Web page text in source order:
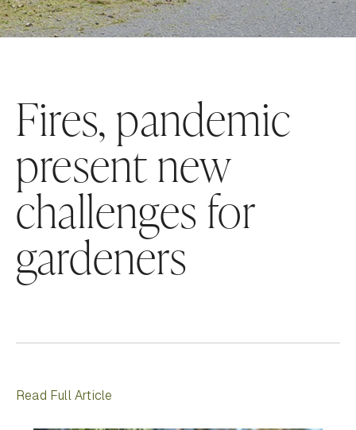
Fires, pandemic
present new
challenges for
gardeners
Read Full Article